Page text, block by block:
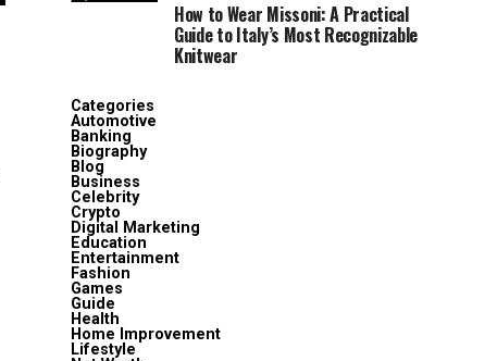
How to Wear Missoni: A Practical
Guide to Italy’s Most Recognizable
Knitwear
Categories
Automotive
Banking
Biography
Blog
Business
Celebrity
Crypto
Digital Marketing
Education
Entertainment
Fashion
Games
Guide
Health
Home Improvement
Lifestyle